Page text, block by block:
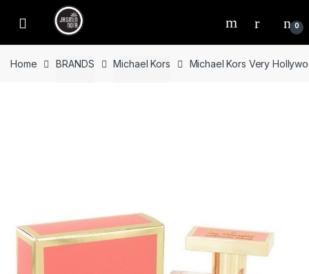
0
Home BRANDS Michael Kors Michael Kors Very